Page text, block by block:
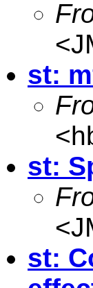
<
st:
<
st:
<
st: